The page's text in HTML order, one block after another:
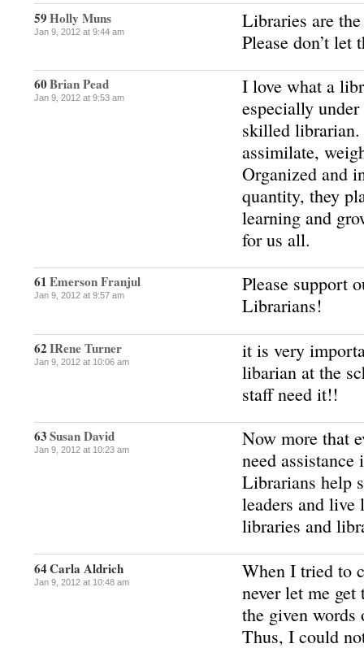
59Holly Muns
Jan 9, 2012 at 9:44 am
Libraries are
Please don’t let
60Brian Pead
Jan 9, 2012 at 9:53 am
I love what a
especially
skilled
assimilate,
Organized and
quantity, they
learning and
for us all.
61Emerson Franjul
Jan 9, 2012 at 9:57 am
Please support
Librarians!
62IRene Turner
Jan 9, 2012 at 10:06 am
it is very
libarian at the
staff need it!!
63Susan David
Jan 9, 2012 at 10:23 am
Now more that
need
Librarians help
leaders and live
libraries and
64Carla Aldrich
Jan 9, 2012 at 10:48 am
When I tried to
never let me
the given words
Thus, I could